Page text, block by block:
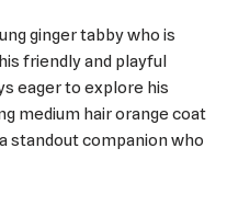
ginger tabby who is
friendly and playful
eager to explore his
medium hair orange coat
standout companion who